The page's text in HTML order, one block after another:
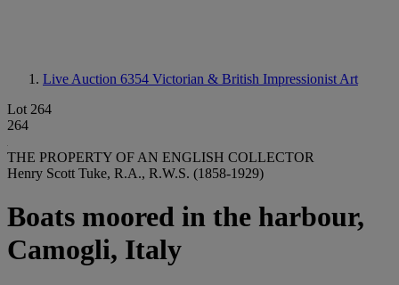
Live Auction 6354 Victorian & British Impressionist Art
Lot 264
264
THE PROPERTY OF AN ENGLISH COLLECTOR
Henry Scott Tuke, R.A., R.W.S. (1858-1929)
Boats moored in the harbour,
Camogli, Italy